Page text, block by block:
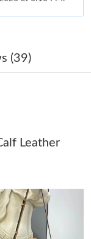
2026 at 7:44 PM.
at 10:05 PM.
at 9:28 AM.
at 6:54 PM.
(39)
Leather